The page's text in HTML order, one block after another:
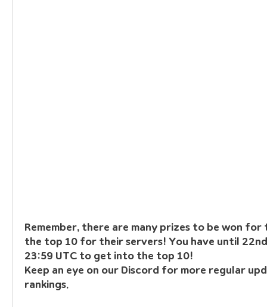
Remember, there are many prizes to be won for
the top 10 for their servers! You have until
23:59 UTC to get into the top 10!
Keep an eye on our Discord for more regular
rankings.